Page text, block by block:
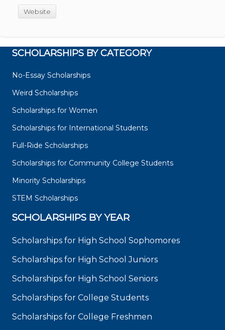
Website
SCHOLARSHIPS BY CATEGORY
No-Essay Scholarships
Weird Scholarships
Scholarships for Women
Scholarships for International Students
Full-Ride Scholarships
Scholarships for Community College Students
Minority Scholarships
STEM Scholarships
SCHOLARSHIPS BY YEAR
Scholarships for High School Sophomores
Scholarships for High School Juniors
Scholarships for High School Seniors
Scholarships for College Students
Scholarships for College Freshmen